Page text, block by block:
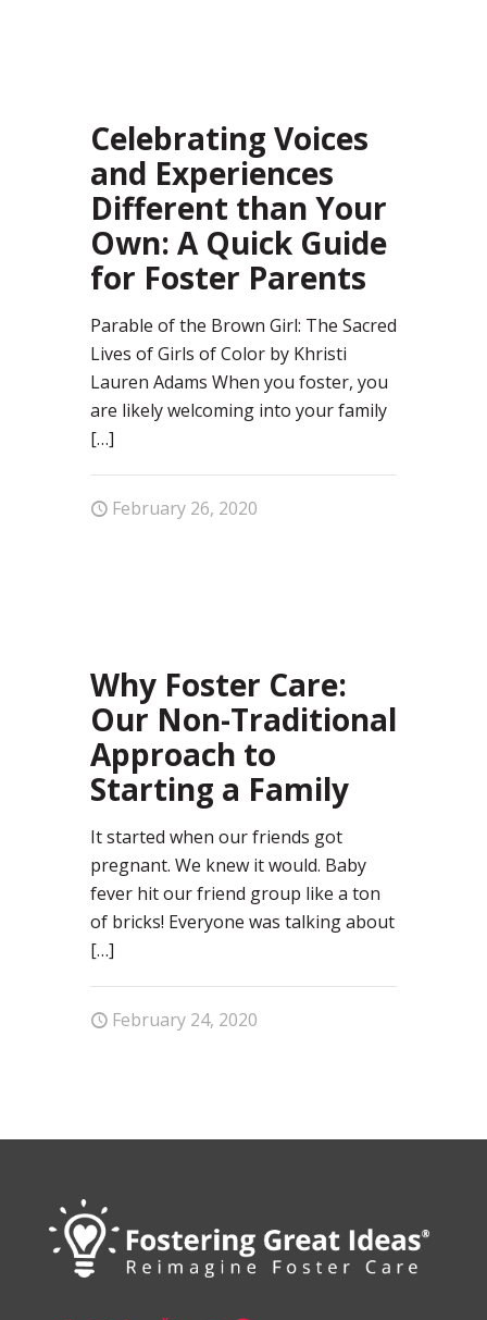
Celebrating Voices
and Experiences
Different than Your
Own: A Quick Guide
for Foster Parents
Parable of the Brown Girl: The Sacred
Lives of Girls of Color by Khristi
Lauren Adams When you foster, you
are likely welcoming into your family
[…]
February 26, 2020
Why Foster Care:
Our Non-Traditional
Approach to
Starting a Family
It started when our friends got
pregnant. We knew it would. Baby
fever hit our friend group like a ton
of bricks! Everyone was talking about
[…]
February 24, 2020